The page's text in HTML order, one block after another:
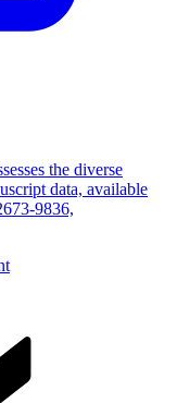
the diverse
data, available
9836,